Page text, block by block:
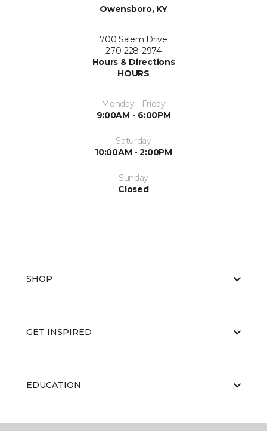
Owensboro, KY
700 Salem Drive
270-228-2974
Hours & Directions
HOURS
Monday - Friday
9:00AM - 6:00PM
Saturday
10:00AM - 2:00PM
Sunday
Closed
SHOP
GET INSPIRED
EDUCATION